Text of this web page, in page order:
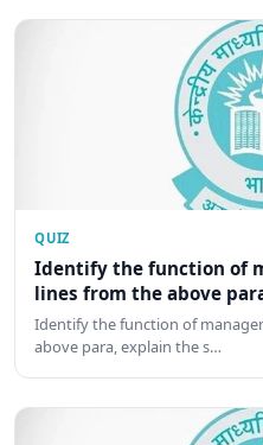
QUIZ
Identify the function of
lines from the above
Identify the function of
above para, explain the s…